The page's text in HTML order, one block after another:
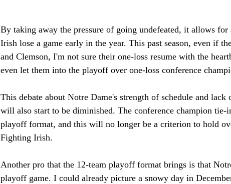
By taking away the pressure of going undefeated, it allows
Irish lose a game early in the year. This past season, even if
and Clemson, I'm not sure their one-loss resume with the
even let them into the playoff over one-loss conference
This debate about Notre Dame's strength of schedule and lack
will also start to be diminished. The conference champion
playoff format, and this will no longer be a criterion to hold
Fighting Irish.
Another pro that the 12-team playoff format brings is that
playoff game. I could already picture a snowy day in